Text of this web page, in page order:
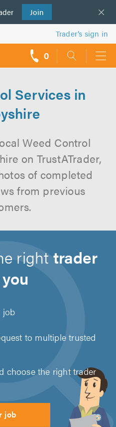
Join
Trader’s sign in
0
Services in
Weed Control
on TrustATrader,
of completed
from previous
right trader
you
job
to multiple trusted
choose the right trader
job